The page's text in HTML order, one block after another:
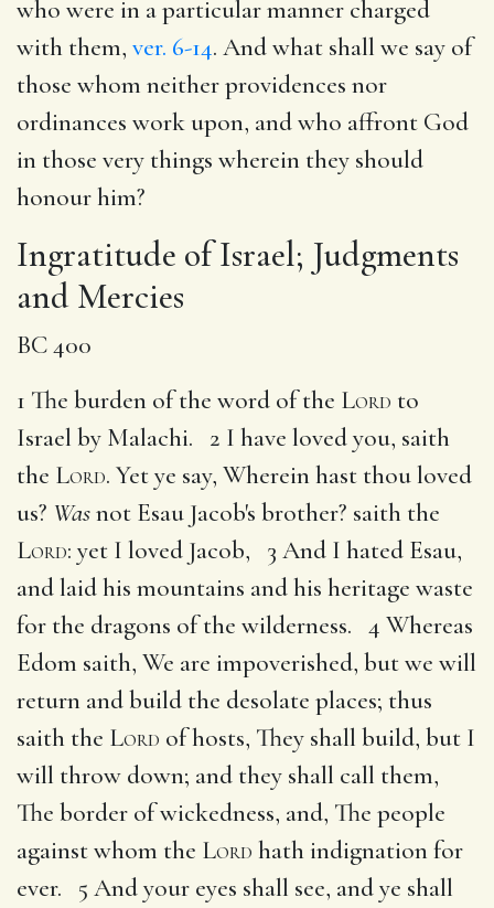
who were in a particular manner charged
with them, ver. 6-14. And what shall we say of
those whom neither providences nor
ordinances work upon, and who affront God
in those very things wherein they should
honour him?
Ingratitude of Israel; Judgments
and Mercies
BC 400
1 The burden of the word of the Lord to
Israel by Malachi. 2 I have loved you, saith
the Lord. Yet ye say, Wherein hast thou loved
us? Wasnot Esau Jacob's brother? saith the
Lord: yet I loved Jacob, 3 And I hated Esau,
and laid his mountains and his heritage waste
for the dragons of the wilderness. 4 Whereas
Edom saith, We are impoverished, but we will
return and build the desolate places; thus
saith the Lord of hosts, They shall build, but I
will throw down; and they shall call them,
The border of wickedness, and, The people
against whom the Lord hath indignation for
ever. 5 And your eyes shall see, and ye shall